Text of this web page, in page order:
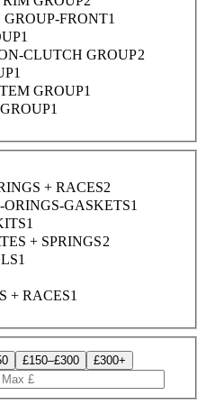
GROUP-FRONT1
1
CLUTCH GROUP2
1
GROUP1
1
+ RACES2
GASKETS1
1
+ SPRINGS2
1
+ RACES1
£150–£300 £300+